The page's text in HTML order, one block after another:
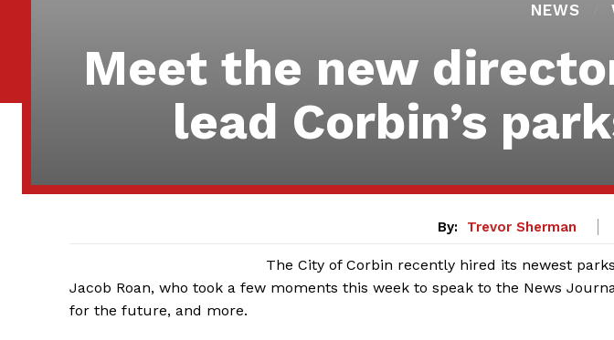
NEWS
Meet the new
lead Corbin’s
By: Trevor Sherman
The City of Corbin recently hired its newest
Jacob Roan, who took a few moments this week to speak to the News
for the future, and more.